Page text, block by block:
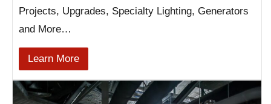
Projects, Upgrades, Specialty Lighting, Generators
and More…
Learn More